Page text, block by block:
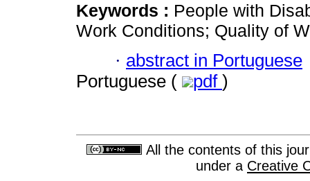
Keywords : People with
Work Conditions; Quality of
· abstract in Portuguese
Portuguese (
pdf )
All the contents of this
under a Creative